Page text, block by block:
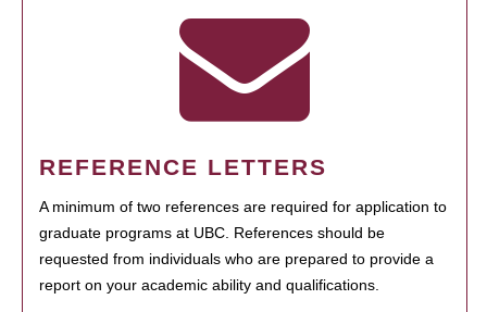
REFERENCE LETTERS
A minimum of two references are required for application to
graduate programs at UBC. References should be
requested from individuals who are prepared to provide a
report on your academic ability and qualifications.